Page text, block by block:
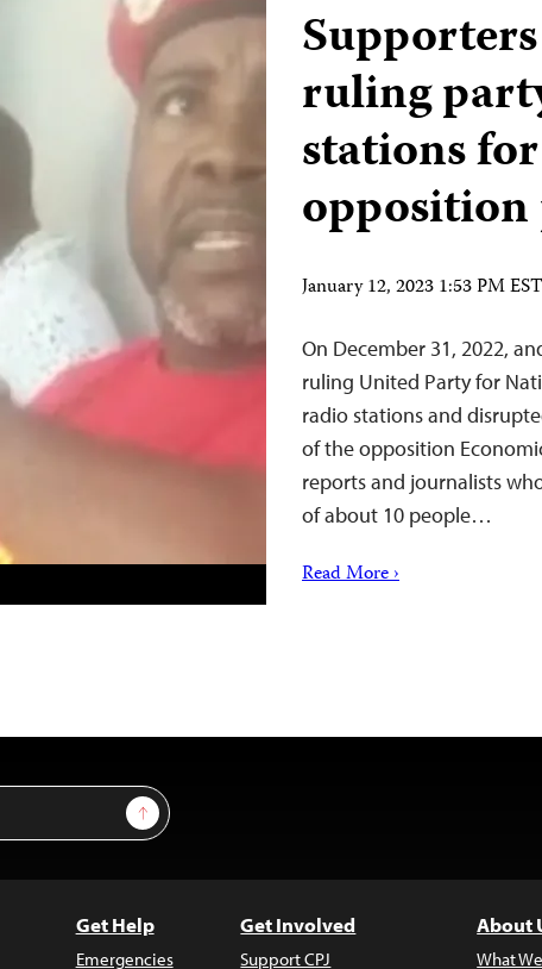
ruling
stations
January 12, 2023 1:53 PM EST
On December 31, 2022,
ruling United Party for
radio stations and
of the opposition
reports and journalists
of about 10 people…
Read More ›
Sign Up
Get Help
Emergencies
Get Involved
Support CPJ
About
What